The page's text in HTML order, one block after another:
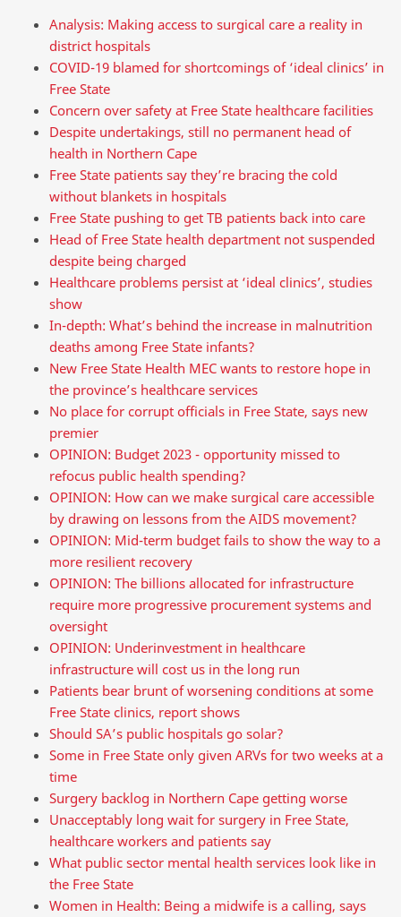
Analysis: Making access to surgical care a reality in
district hospitals
COVID-19 blamed for shortcomings of ‘ideal clinics’ in
Free State
Concern over safety at Free State healthcare facilities
Despite undertakings, still no permanent head of
health in Northern Cape
Free State patients say they’re bracing the cold
without blankets in hospitals
Free State pushing to get TB patients back into care
Head of Free State health department not suspended
despite being charged
Healthcare problems persist at ‘ideal clinics’, studies
show
In-depth: What’s behind the increase in malnutrition
deaths among Free State infants?
New Free State Health MEC wants to restore hope in
the province’s healthcare services
No place for corrupt officials in Free State, says new
premier
OPINION: Budget 2023 - opportunity missed to
refocus public health spending?
OPINION: How can we make surgical care accessible
by drawing on lessons from the AIDS movement?
OPINION: Mid-term budget fails to show the way to a
more resilient recovery
OPINION: The billions allocated for infrastructure
require more progressive procurement systems and
oversight
OPINION: Underinvestment in healthcare
infrastructure will cost us in the long run
Patients bear brunt of worsening conditions at some
Free State clinics, report shows
Should SA’s public hospitals go solar?
Some in Free State only given ARVs for two weeks at a
time
Surgery backlog in Northern Cape getting worse
Unacceptably long wait for surgery in Free State,
healthcare workers and patients say
What public sector mental health services look like in
the Free State
Women in Health: Being a midwife is a calling, says